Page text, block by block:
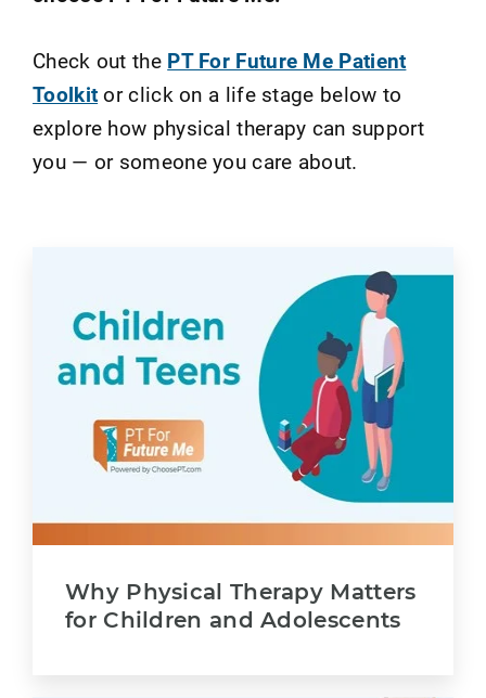
Check out the PT For Future Me Patient
Toolkit or click on a life stage below to
explore how physical therapy can support
you— or someone you care about.
Why Physical Therapy Matters
for Children and Adolescents